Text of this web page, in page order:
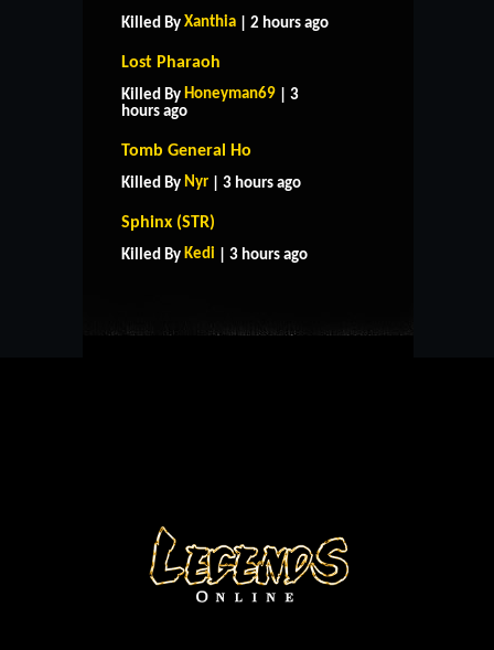
Killed By Xanthia | 2 hours ago
Lost Pharaoh
Killed By Honeyman69 | 3
hours ago
Tomb General Ho
Killed By Nyr | 3 hours ago
Sphinx (STR)
Killed By Kedi | 3 hours ago
CONTACT US